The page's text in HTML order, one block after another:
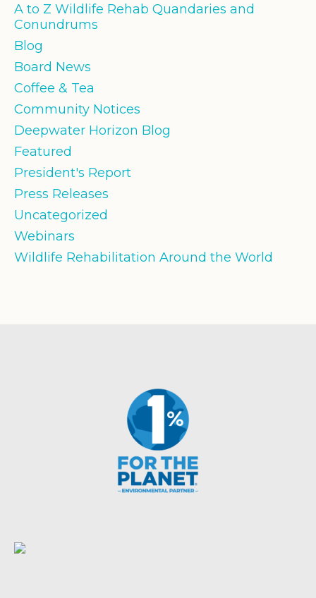
A to Z Wildlife Rehab Quandaries and
Conundrums
Blog
Board News
Coffee & Tea
Community Notices
Deepwater Horizon Blog
Featured
President's Report
Press Releases
Uncategorized
Webinars
Wildlife Rehabilitation Around the World